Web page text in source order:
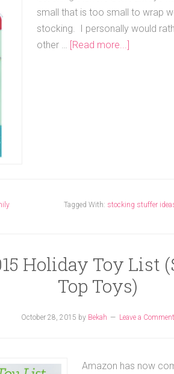
small that is too small to wrap
stocking. I personally would
other …
[Read more...]
Tagged With: stocking stuffer
Holiday Toy List
Top Toys)
October 28, 2015 by Bekah Leave a Comment
Amazon has now